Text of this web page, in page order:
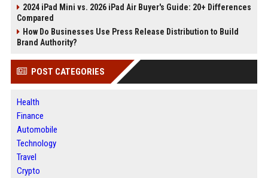
2024 iPad Mini vs. 2026 iPad Air Buyer's Guide: 20+ Differences
Compared
How Do Businesses Use Press Release Distribution to Build
Brand Authority?
POST CATEGORIES
Health
Finance
Automobile
Technology
Travel
Crypto